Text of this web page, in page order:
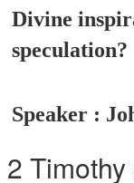
Divine
speculation?
Speaker :
2